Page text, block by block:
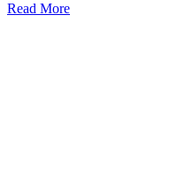
Read More